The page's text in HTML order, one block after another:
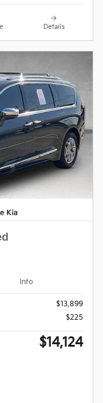
Details
Info
$13,899
$225
$14,124